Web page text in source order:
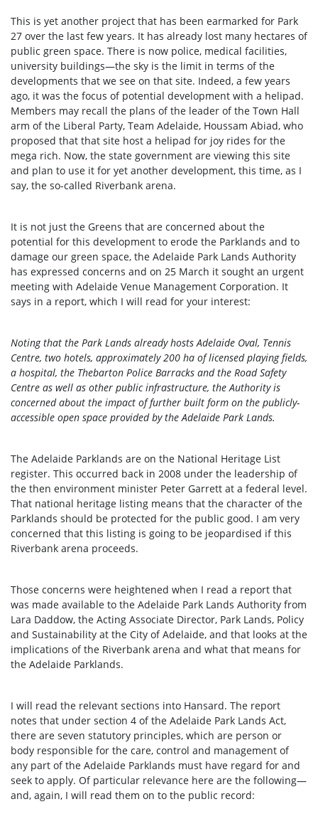
This is yet another project that has been earmarked for Park
27 over the last few years. It has already lost many hectares of
public green space. There is now police, medical facilities,
university buildings—the sky is the limit in terms of the
developments that we see on that site. Indeed, a few years
ago, it was the focus of potential development with a helipad.
Members may recall the plans of the leader of the Town Hall
arm of the Liberal Party, Team Adelaide, Houssam Abiad, who
proposed that that site host a helipad for joy rides for the
mega rich. Now, the state government are viewing this site
and plan to use it for yet another development, this time, as I
say, the so-called Riverbank arena.
It is not just the Greens that are concerned about the
potential for this development to erode the Parklands and to
damage our green space, the Adelaide Park Lands Authority
has expressed concerns and on 25 March it sought an urgent
meeting with Adelaide Venue Management Corporation. It
says in a report, which I will read for your interest:
Noting that the Park Lands already hosts Adelaide Oval, Tennis
Centre, two hotels, approximately 200 ha of licensed playing fields,
a hospital, the Thebarton Police Barracks and the Road Safety
Centre as well as other public infrastructure, the Authority is
concerned about the impact of further built form on the publicly-
accessible open space provided by the Adelaide Park Lands.
The Adelaide Parklands are on the National Heritage List
register. This occurred back in 2008 under the leadership of
the then environment minister Peter Garrett at a federal level.
That national heritage listing means that the character of the
Parklands should be protected for the public good. I am very
concerned that this listing is going to be jeopardised if this
Riverbank arena proceeds.
Those concerns were heightened when I read a report that
was made available to the Adelaide Park Lands Authority from
Lara Daddow, the Acting Associate Director, Park Lands, Policy
and Sustainability at the City of Adelaide, and that looks at the
implications of the Riverbank arena and what that means for
the Adelaide Parklands.
I will read the relevant sections into Hansard. The report
notes that under section 4 of the Adelaide Park Lands Act,
there are seven statutory principles, which are person or
body responsible for the care, control and management of
any part of the Adelaide Parklands must have regard for and
seek to apply. Of particular relevance here are the following—
and, again, I will read them on to the public record: